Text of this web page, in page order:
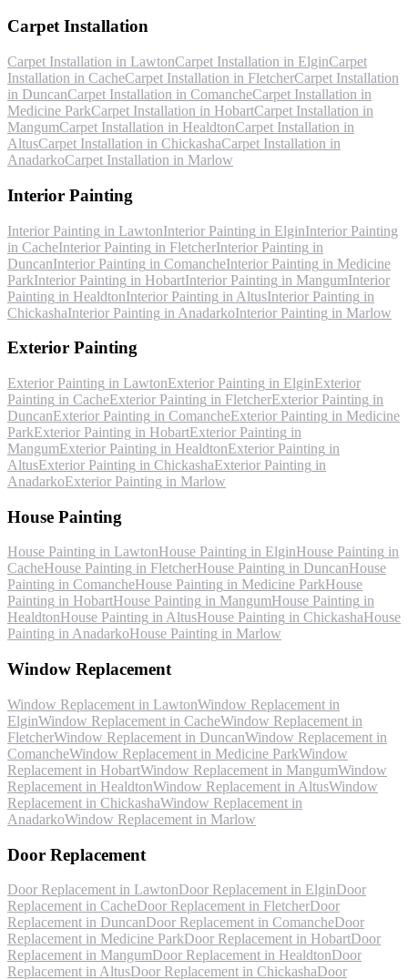
Carpet Installation
Carpet Installation in LawtonCarpet Installation in ElginCarpet
Installation in CacheCarpet Installation in FletcherCarpet Installation
in DuncanCarpet Installation in ComancheCarpet Installation in
Medicine ParkCarpet Installation in HobartCarpet Installation in
MangumCarpet Installation in HealdtonCarpet Installation in
AltusCarpet Installation in ChickashaCarpet Installation in
AnadarkoCarpet Installation in Marlow
Interior Painting
Interior Painting in LawtonInterior Painting in ElginInterior Painting
in CacheInterior Painting in FletcherInterior Painting in
DuncanInterior Painting in ComancheInterior Painting in Medicine
ParkInterior Painting in HobartInterior Painting in MangumInterior
Painting in HealdtonInterior Painting in AltusInterior Painting in
ChickashaInterior Painting in AnadarkoInterior Painting in Marlow
Exterior Painting
Exterior Painting in LawtonExterior Painting in ElginExterior
Painting in CacheExterior Painting in FletcherExterior Painting in
DuncanExterior Painting in ComancheExterior Painting in Medicine
ParkExterior Painting in HobartExterior Painting in
MangumExterior Painting in HealdtonExterior Painting in
AltusExterior Painting in ChickashaExterior Painting in
AnadarkoExterior Painting in Marlow
House Painting
House Painting in LawtonHouse Painting in ElginHouse Painting in
CacheHouse Painting in FletcherHouse Painting in DuncanHouse
Painting in ComancheHouse Painting in Medicine ParkHouse
Painting in HobartHouse Painting in MangumHouse Painting in
HealdtonHouse Painting inAltusHouse Painting in ChickashaHouse
Painting inAnadarkoHouse Painting in Marlow
Window Replacement
Window Replacement in LawtonWindow Replacement in
ElginWindow Replacement in CacheWindow Replacement in
FletcherWindow Replacement in DuncanWindow Replacement in
ComancheWindow Replacement in Medicine ParkWindow
Replacement in HobartWindow Replacement in MangumWindow
Replacement in HealdtonWindow Replacement in AltusWindow
Replacement in ChickashaWindow Replacement in
AnadarkoWindow Replacement in Marlow
Door Replacement
Door Replacement in LawtonDoor Replacement in ElginDoor
Replacement in CacheDoor Replacement in FletcherDoor
Replacement in DuncanDoor Replacement in ComancheDoor
Replacement in Medicine ParkDoor Replacement in HobartDoor
Replacement in MangumDoor Replacement in HealdtonDoor
Replacement in AltusDoor Replacement in ChickashaDoor